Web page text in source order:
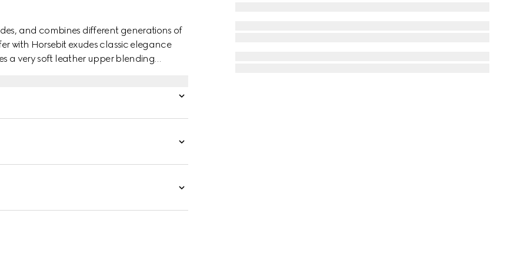
and combines different generations of
with Horsebit exudes classic elegance
a very soft leather upper blending